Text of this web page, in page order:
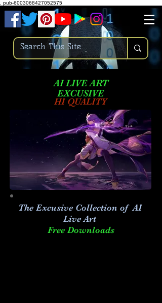
pub-6003068427052575
AI LIVE ART
EXCUSIVE
HI QUALITY
The Excusive Collection of AI
Live Art
Free Downloads